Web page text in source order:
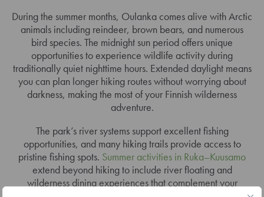
During the summer months, Oulanka comes alive with Arctic
animals including reindeer, brown bears, and numerous
bird species. The midnight sun period offers unique
opportunities to experience wildlife activity during
traditionally quiet nighttime hours. Extended daylight means
you can plan longer hiking routes without worrying about
darkness, making the most of your Finnish wilderness
adventure.
The park’s river systems support excellent fishing
opportunities, and many hiking trails provide access to
pristine fishing spots. Summer activities in Ruka–Kuusamo
extend beyond hiking to include river floating and
wilderness dining experiences that complement your